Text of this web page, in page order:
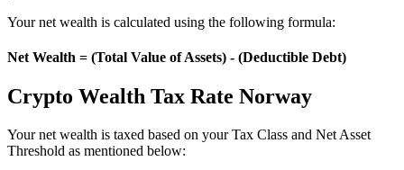
Your net wealth is calculated using the following formula:
Net Wealth = (Total Value of Assets) - (Deductible Debt)
Crypto Wealth Tax Rate Norway
‍Your net wealth is taxed based on your Tax Class and Net Asset
Threshold as mentioned below: